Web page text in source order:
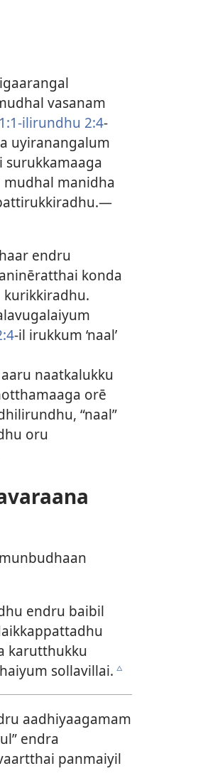
vasanam
ilirundhu 2:4-
uyiranangalum
manidha
endru
konda
kurikkiradhu.
-il irukkum ‘naal’
naatkalukku
orē
“naal”
oru
endru baibil
karutthukku
sollavillai. c
aadhiyaagamam
endra
panmaiyil